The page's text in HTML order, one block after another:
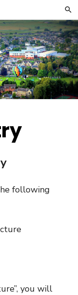
following
you will